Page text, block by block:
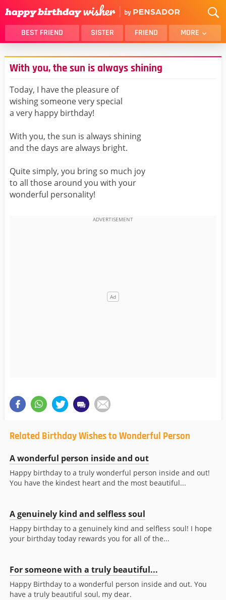
BEST FRIEND SISTER FRIEND MORE
THANK YOU
BROTHER
DAUGHTER
SON
HUSBAND
LOVER
MOM
GIRLFRIEND
BELATED
BEST FRIEND FEMALE
ALL CATEGORIES
With you, the sun is always shining
Today, I have the pleasure of
wishing someone very special
a very happy birthday!
With you, the sun is always shining
and the days are always bright.
Quite simply, you bring so much joy
to all those around you with your
wonderful personality!
Related Birthday Wishes to Wonderful Person
A wonderful person inside and out
Happy birthday to a truly wonderful person inside and out!
You have the kindest heart and the most beautiful...
A genuinely kind and selfless soul
Happy birthday to a genuinely kind and selfless soul! I hope
your birthday today rewards you for all of the...
For someone with a truly beautiful...
Happy Birthday to a wonderful person inside and out. You
have a truly beautiful soul, my dear.